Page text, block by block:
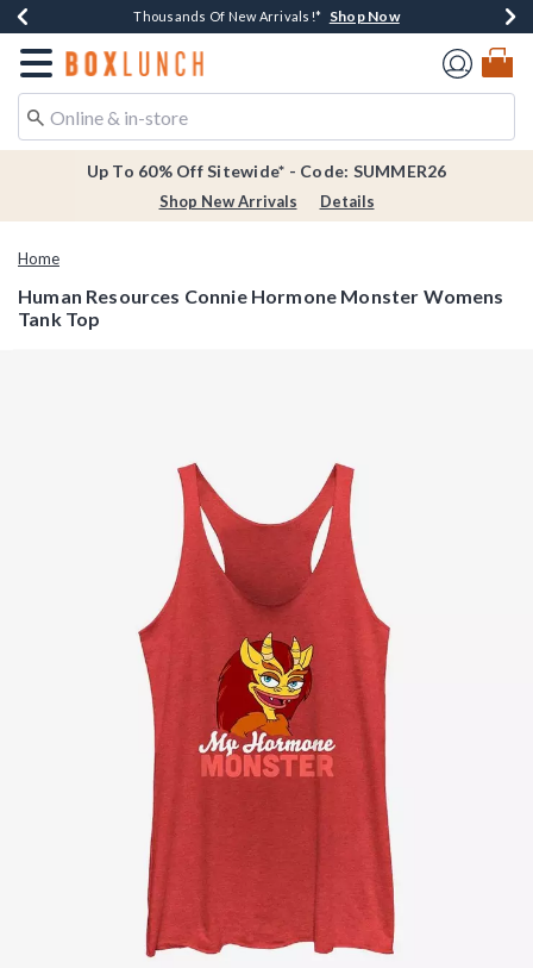
Earn $20 BoxLunch Money Every $40 Spent*Shop Now
Thousands Of New Arrivals!* Shop Now
Free Shipping Over $75* Shop Now
Free In-Store Pickup*Shop Now
Redirect to Boxlunch Home Page
Up To 60% Off Sitewide* - Code: SUMMER26
Shop New Arrivals Details
Home
Human Resources Connie Hormone Monster Womens
Tank Top